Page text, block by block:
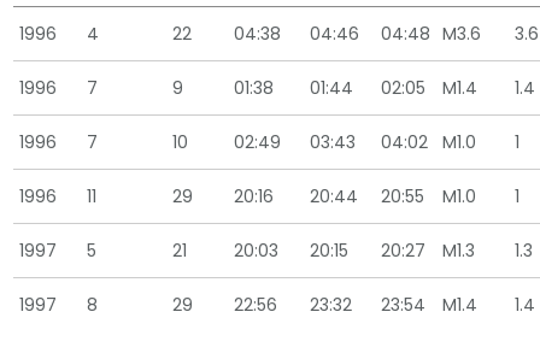
1996 4 22 04:38 04:46 04:48 M3.6 3.6
1996 7 9 01:38 01:44 02:05 M1.4 1.4
1996 7 10 02:49 03:43 04:02 M1.0 1
1996 11 29 20:16 20:44 20:55 M1.0 1
1997 5 21 20:03 20:15 20:27 M1.3 1.3
1997 8 29 22:56 23:32 23:54 M1.4 1.4